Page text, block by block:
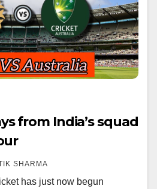
from India’s squad
SHARMA
has just now begun